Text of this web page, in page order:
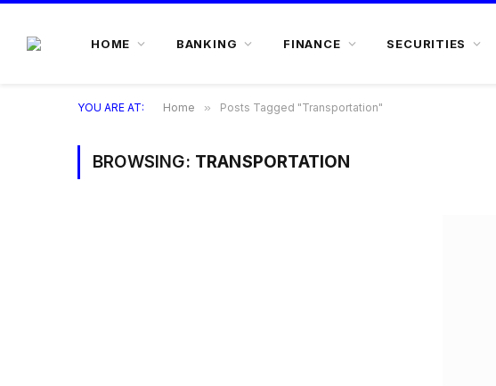
HOME BANKING FINANCE SECURITIES
YOU ARE AT: Home » Posts Tagged "Transportation"
BROWSING: TRANSPORTATION